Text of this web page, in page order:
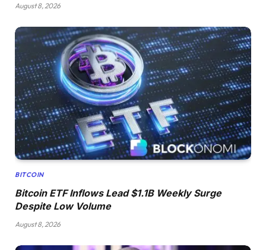
August 8, 2026
BITCOIN
Bitcoin ETF Inflows Lead $1.1B Weekly Surge
Despite Low Volume
August 8, 2026